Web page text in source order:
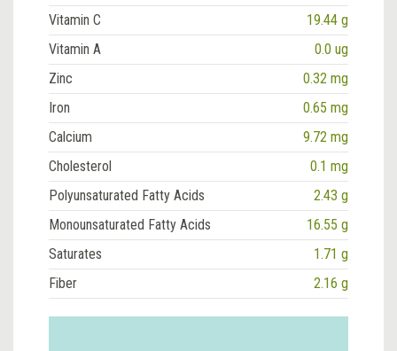
Vitamin C
19.44 g
Vitamin A
0.0 ug
Zinc
0.32 mg
Iron
0.65 mg
Calcium
9.72 mg
Cholesterol
0.1 mg
Polyunsaturated Fatty Acids
2.43 g
Monounsaturated Fatty Acids
16.55 g
Saturates
1.71 g
Fiber
2.16 g